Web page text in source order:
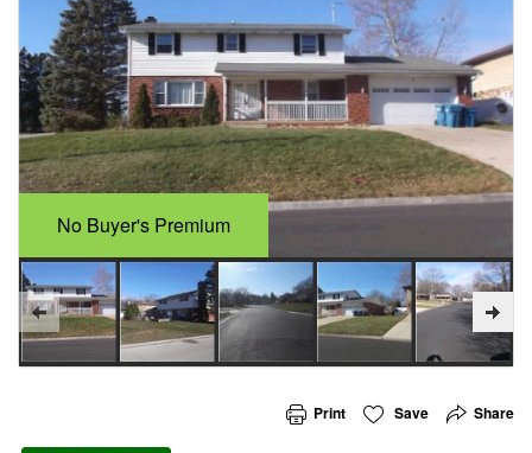
No Buyer's Premium
Print Save Share